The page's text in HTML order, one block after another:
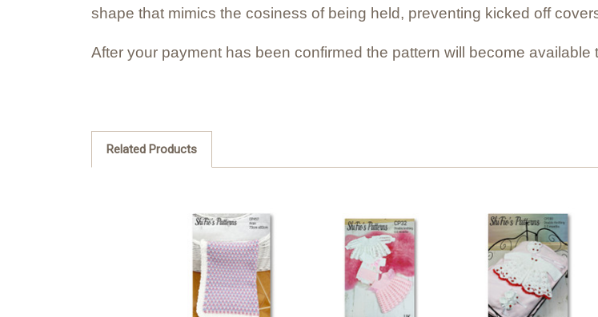
shape that mimics the cosiness of being held, preventing kicked off
After your payment has been confirmed the pattern will become available
Related Products